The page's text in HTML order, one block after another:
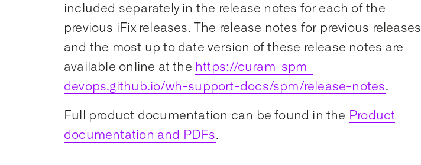
included separately in the release notes for each of the
previous iFix releases. The release notes for previous releases
and the most up to date version of these release notes are
available online at the https://curam-spm-
devops.github.io/wh-support-docs/spm/release-notes.
Full product documentation can be found in the Product
documentation and PDFs.